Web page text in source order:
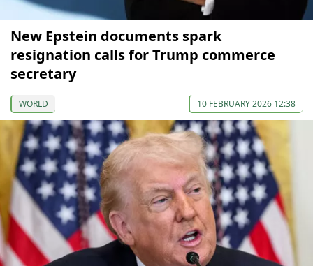
New Epstein documents spark
resignation calls for Trump commerce
secretary
WORLD 10 FEBRUARY 2026 12:38